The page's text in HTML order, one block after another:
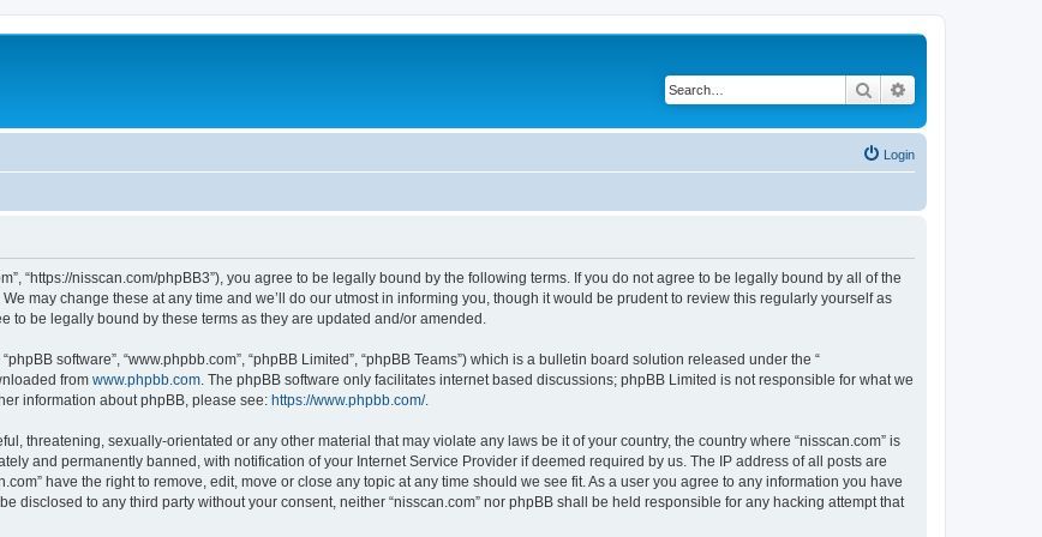
Search
Login
“https://nisscan.com/phpBB3”), you agree to be legally bound by the following terms. If you do not agree to be legally bound by all of the
may change these at any time and we’ll do our utmost in informing you, though it would be prudent to review this regularly yourself as
to be legally bound by these terms as they are updated and/or amended.
software”, “www.phpbb.com”, “phpBB Limited”, “phpBB Teams”) which is a bulletin board solution released under the “
from www.phpbb.com . The phpBB software only facilitates internet based discussions; phpBB Limited is not responsible for what we
information about phpBB, please see: https://www.phpbb.com/.
threatening, sexually-orientated or any other material that may violate any laws be it of your country, the country where “nisscan.com” is
and permanently banned, with notification of your Internet Service Provider if deemed required by us. The IP address of all posts are
have the right to remove, edit, move or close any topic at any time should we see fit. As a user you agree to any information you have
disclosed to any third party without your consent, neither “nisscan.com” nor phpBB shall be held responsible for any hacking attempt that